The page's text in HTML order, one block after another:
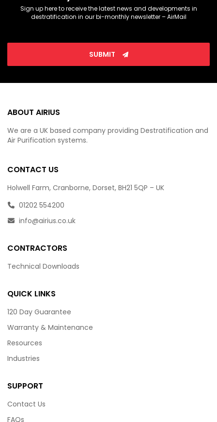
Sign up here to receive the latest news and developments in
destratification in our bi-monthly newsletter – AirMail
SUBMIT
ABOUT AIRIUS
We are a UK based company providing Destratification and
Air Purification systems.
CONTACT US
Holwell Farm, Cranborne, Dorset, BH21 5QP – UK
01202 554200
info@airius.co.uk
CONTRACTORS
Technical Downloads
QUICK LINKS
120 Day Guarantee
Warranty & Maintenance
Resources
Industries
SUPPORT
Contact Us
FAQs